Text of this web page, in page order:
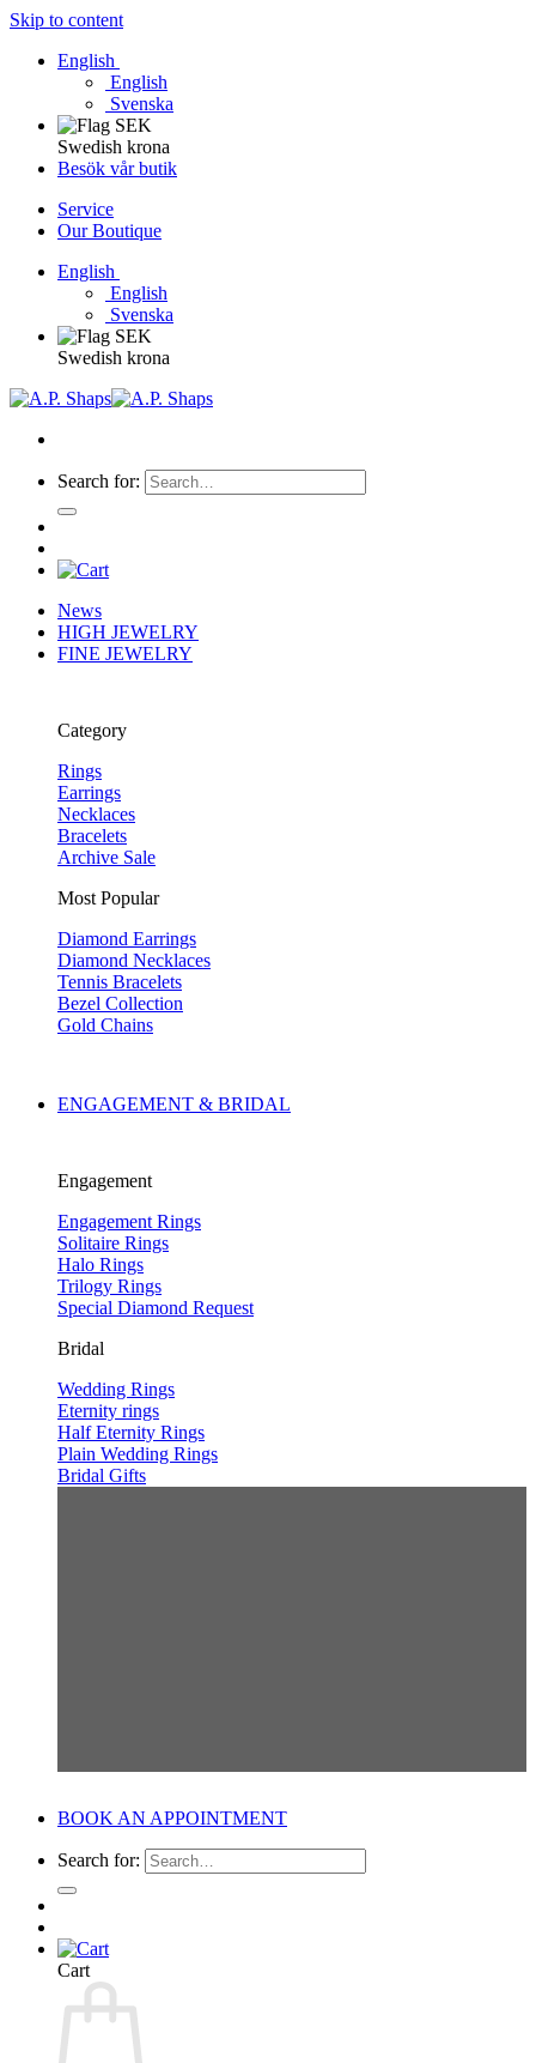
Skip to content
English
English
Svenska
Swedish krona
Besök vår butik
Service
Our Boutique
English
English
Svenska
Swedish krona
Search for:
News
HIGH JEWELRY
FINE JEWELRY
Category
Rings
Earrings
Necklaces
Bracelets
Archive Sale
Most Popular
Diamond Earrings
Diamond Necklaces
Tennis Bracelets
Bezel Collection
Gold Chains
ENGAGEMENT & BRIDAL
Engagement
Engagement Rings
Solitaire Rings
Halo Rings
Trilogy Rings
Special Diamond Request
Bridal
Wedding Rings
Eternity rings
Half Eternity Rings
Plain Wedding Rings
Bridal Gifts
BOOK AN APPOINTMENT
Search for:
Cart